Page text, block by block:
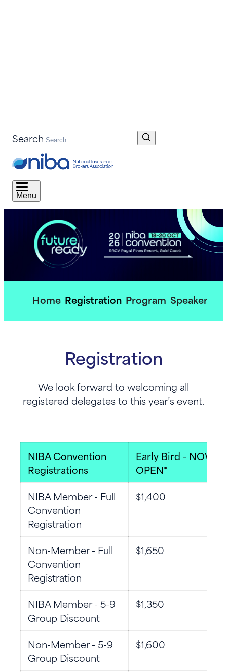
Search
Menu
Home Registration Program Speakers
Registration
We look forward to welcoming all
registered delegates to this year’s event.​
NIBA Convention
Registrations
Early Bird - NOW
OPEN*
NIBA Member - Full
Convention
Registration
$1,400
Non-Member - Full
Convention
Registration
$1,650
NIBA Member - 5-9
Group Discount
$1,350
Non-Member - 5-9
Group Discount
$1,600